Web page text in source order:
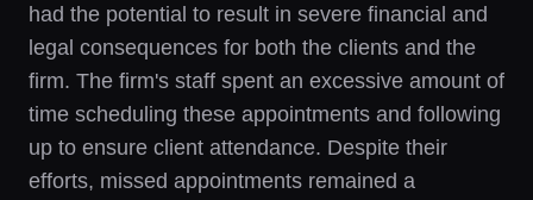
had the potential to result in severe financial and
legal consequences for both the clients and the
firm. The firm's staff spent an excessive amount of
time scheduling these appointments and following
up to ensure client attendance. Despite their
efforts, missed appointments remained a